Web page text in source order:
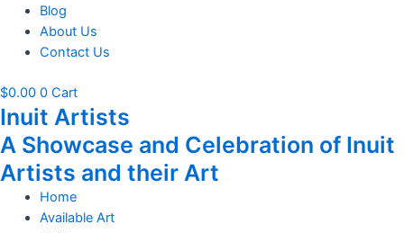
Blog
About Us
Contact Us
$0.00 0 Cart
Inuit Artists
A Showcase and Celebration of Inuit
Artists and their Art
Home
Available Art